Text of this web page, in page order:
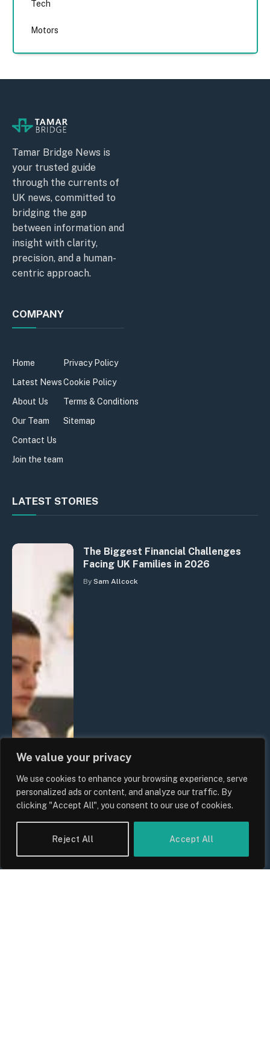
We value your privacy
We use cookies to enhance your browsing experience, serve
personalized ads or content, and analyze our traffic. By
clicking "Accept All", you consent to our use of cookies.
Reject All Accept All
Tech
Motors
Tamar Bridge News is
your trusted guide
through the currents of
UK news, committed to
bridging the gap
between information and
insight with clarity,
precision, and a human-
centric approach.
COMPANY
Home
Latest News
About Us
Our Team
Contact Us
Join the team
Privacy Policy
Cookie Policy
Terms & Conditions
Sitemap
LATEST STORIES
The Biggest Financial Challenges
Facing UK Families in 2026
By Sam Allcock